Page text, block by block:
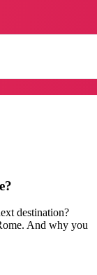
destination?
And why you